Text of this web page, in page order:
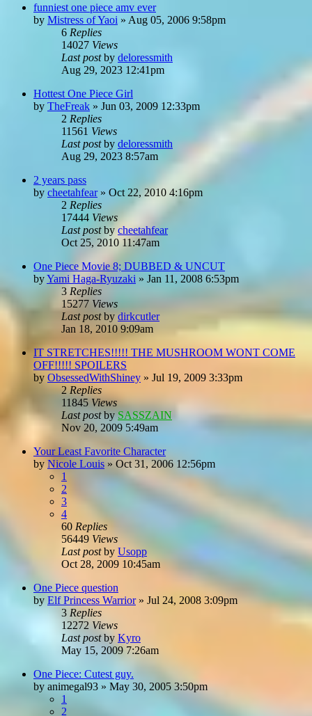
funniest one piece amv ever
by Mistress of Yaoi » Aug 05, 2006 9:58pm
6 Replies
14027 Views
Last postby deloressmith
Aug 29, 2023 12:41pm
Hottest One Piece Girl
by TheFreak » Jun 03, 2009 12:33pm
2 Replies
11561 Views
Last postby deloressmith
Aug 29, 2023 8:57am
2 years pass
by cheetahfear» Oct 22, 2010 4:16pm
2 Replies
17444 Views
Last postby cheetahfear
Oct 25, 2010 11:47am
One Piece Movie 8; DUBBED & UNCUT
byYami Haga-Ryuzaki » Jan 11, 2008 6:53pm
3 Replies
15277 Views
Last postby dirkcutler
Jan 18, 2010 9:09am
IT STRETCHES!!!!! THE MUSHROOM WONT COME
OFF!!!!! SPOILERS
by ObsessedWithShiney » Jul 19, 2009 3:33pm
2Replies
11845 Views
Last postbySASSZAIN
Nov 20, 2009 5:49am
Your Least Favorite Character
by Nicole Louis » Oct 31, 2006 12:56pm
1
2
3
4
60 Replies
56449 Views
Last postby Usopp
Oct 28, 2009 10:45am
One Piece question
by Elf Princess Warrior» Jul 24, 2008 3:09pm
3 Replies
12272 Views
Last postby Kyro
May 15, 2009 7:26am
One Piece: Cutest guy.
by animegal93 » May 30, 2005 3:50pm
1
2